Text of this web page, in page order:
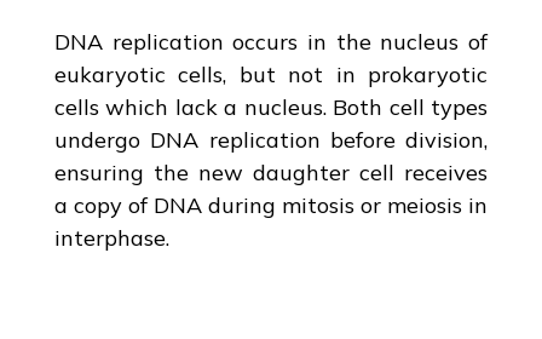
DNA replication occurs in the nucleus of
eukaryotic cells, but not in prokaryotic
cells which lack a nucleus. Both cell types
undergo DNA replication before division,
ensuring the new daughter cell receives
a copy of DNA during mitosis or meiosis in
interphase.